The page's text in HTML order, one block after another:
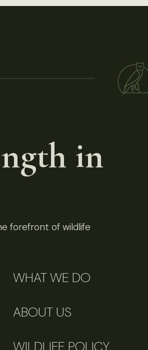
in
forefront of wildlife
WHAT WE DO
ABOUT US